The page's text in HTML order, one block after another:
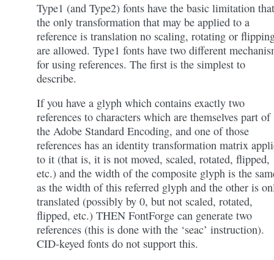
Type1 (and Type2) fonts have the basic limitation that
the only transformation that may be applied to a
reference is translation no scaling, rotating or
are allowed. Type1 fonts have two different
for using references. The first is the simplest to
describe.
If you have a glyph which contains exactly two
references to characters which are themselves part of
the Adobe Standard Encoding, and one of those
references has an identity transformation matrix
to it (that is, it is not moved, scaled, rotated, flipped,
etc.) and the width of the composite glyph is the
as the width of this referred glyph and the other is
translated (possibly by 0, but not scaled, rotated,
flipped, etc.) THEN FontForge can generate two
references (this is done with the ‘seac’ instruction).
CID-keyed fonts do not support this.